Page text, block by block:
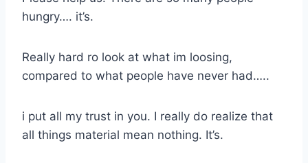
hungry…. it’s.
Really hard ro look at what im loosing,
compared to what people have never had…..
i put all my trust in you. I really do realize that
all things material mean nothing. It’s.